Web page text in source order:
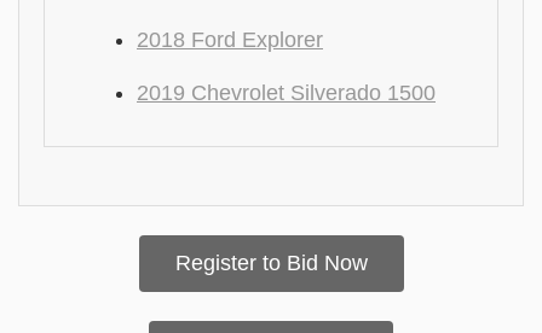
2018 Ford Explorer
2019 Chevrolet Silverado 1500
Register to Bid Now